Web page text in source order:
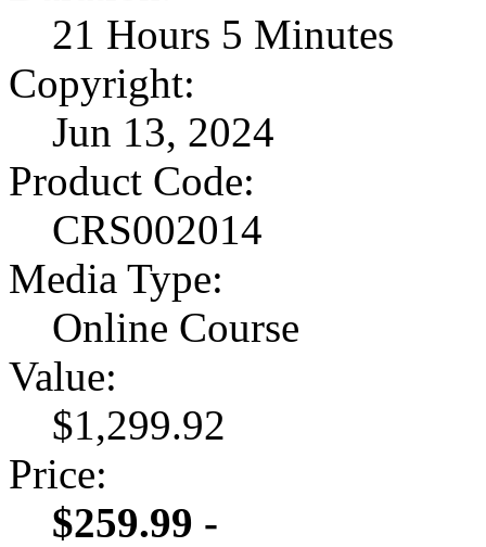
21 Hours 5 Minutes
Copyright:
Jun 13, 2024
Product Code:
CRS002014
Media Type:
Online Course
Value:
$1,299.92
Price:
$259.99 -